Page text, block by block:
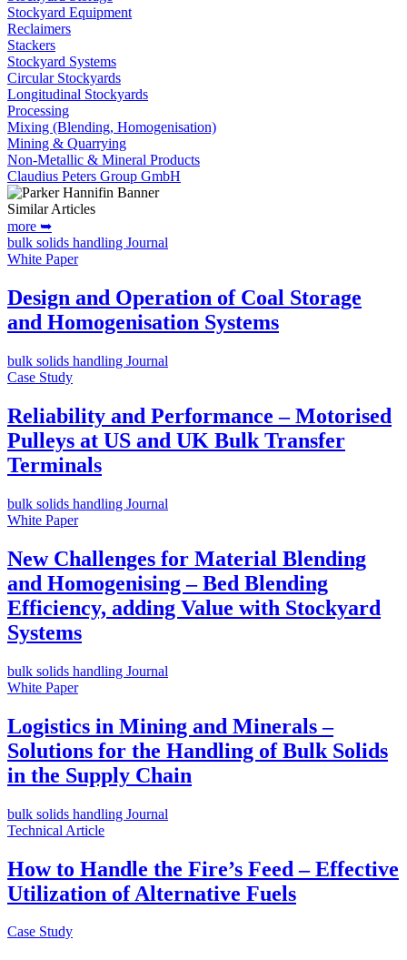
Stockyard Equipment
Reclaimers
Stackers
Stockyard Systems
Circular Stockyards
Longitudinal Stockyards
Processing
Mixing (Blending, Homogenisation)
Mining & Quarrying
Non-Metallic & Mineral Products
Claudius Peters Group GmbH
Similar Articles
more ➥
bulk solids handling Journal
White Paper
Design and Operation of Coal Storage
and Homogenisation Systems
bulk solids handling Journal
Case Study
Reliability and Performance – Motorised
Pulleys at US and UK Bulk Transfer
Terminals
bulk solids handling Journal
White Paper
New Challenges for Material Blending
and Homogenising – Bed Blending
Efficiency, adding Value with Stockyard
Systems
bulk solids handling Journal
White Paper
Logistics in Mining and Minerals –
Solutions for the Handling of Bulk Solids
in the Supply Chain
bulk solids handling Journal
Technical Article
How to Handle the Fire’s Feed – Effective
Utilization of Alternative Fuels
Case Study